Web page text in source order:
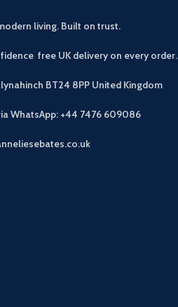
living. Built on trust.
free UK delivery on every order.
BT24 8PP United Kingdom
WhatsApp: +44 7476 609086